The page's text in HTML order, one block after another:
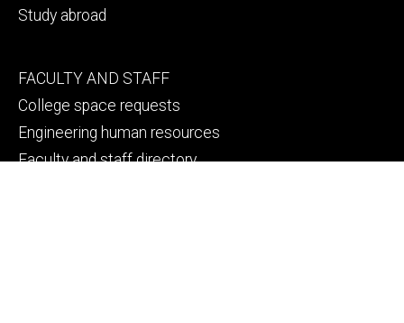
Study abroad
Footer
secondary
FACULTY AND STAFF
College space requests
Engineering human resources
Faculty and staff directory